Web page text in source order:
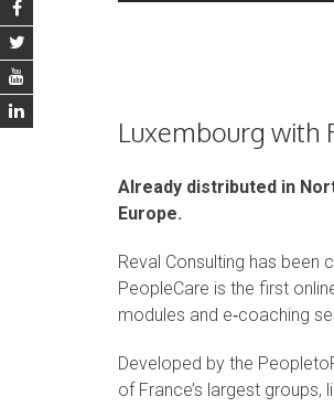
Luxembourg with
Already distributed in
Europe.
Reval Consulting has been
PeopleCare is the first
modules and e‑coaching
Developed by the
of France’s largest groups,